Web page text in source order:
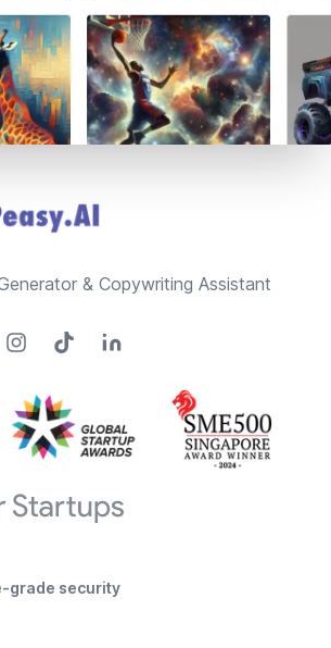
& Copywriting Assistant
grade security